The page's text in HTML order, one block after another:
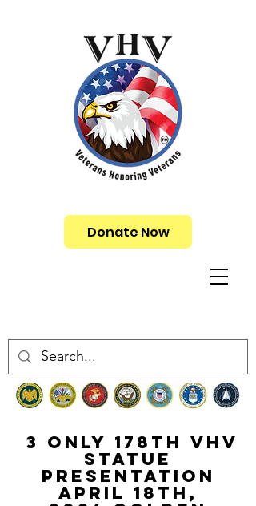
Donate Now
3 Only 178th VHV
STATUE
PRESENTATION
April 18th,